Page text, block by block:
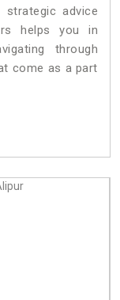
advice
helps you in
through
come as a part